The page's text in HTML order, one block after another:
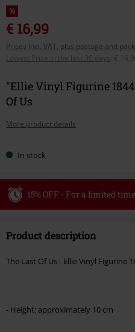
%
€ 16,99
Prices incl. VAT, plus postage and
Lowest Price in the last 30 days
€
"Ellie Vinyl Figurine
Of Us
More product details
In stock
15% OFF - For a limited
Valid until 8/9/26
excluded from the discount: books,
Product description
The Last Of Us - Ellie Vinyl Figurine
- Height: approximately 10 cm